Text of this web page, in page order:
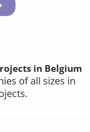
in Belgium
of all sizes in